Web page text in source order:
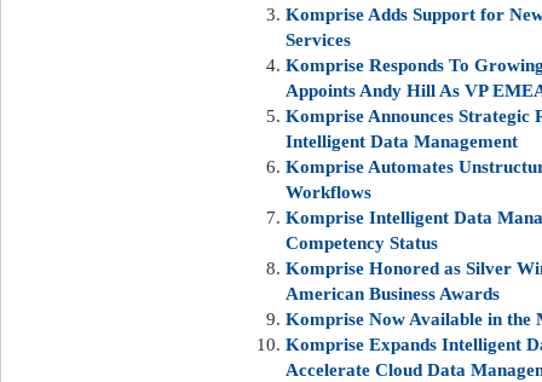
Komprise Adds Support for
Services
Komprise Responds To
Appoints Andy Hill As VP
Komprise Announces Strategic
Intelligent Data Management
Komprise Automates
Workflows
Komprise Intelligent Data
Competency Status
Komprise Honored as Silver
American Business Awards
Komprise Now Available in
Komprise Expands Intelligent
Accelerate Cloud Data